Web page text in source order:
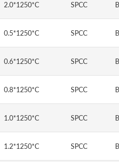
2.0*1250*C SPCC
0.5*1250*C SPCC
0.6*1250*C SPCC
0.8*1250*C SPCC
1.0*1250*C SPCC
1.2*1250*C SPCC